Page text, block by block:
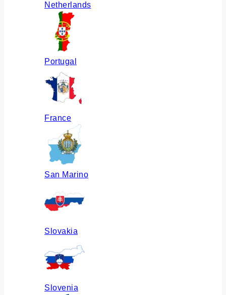
Netherlands
Portugal
France
San Marino
Slovakia
Slovenia